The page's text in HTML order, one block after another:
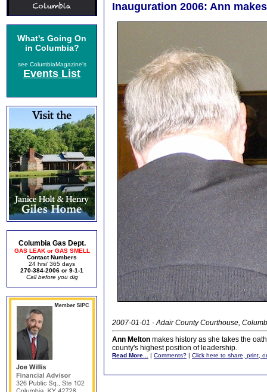
What's Going On
in Columbia?
see ColumbiaMagazine's
Events List
Columbia Gas Dept.
GAS LEAK or GAS SMELL
Contact Numbers
24 hrs/ 365 days
270-384-2006 or 9-1-1
Call before you dig
Inauguration 2006: Ann
2007-01-01 - Adair County Courthouse,
Ann Melton makes history as she takes the
county's highest position of leadership.
Read More... | Comments? | Click here to share, print,